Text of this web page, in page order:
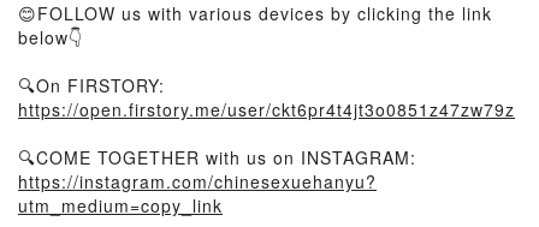
😊FOLLOW us with various devices by clicking the link
below👇
🔍On FIRSTORY:
https://open.firstory.me/user/ckt6pr4t4jt3o0851z47zw79z
🔍COME TOGETHER with us on INSTAGRAM:
https://instagram.com/chinesexuehanyu?
utm_medium=copy_link